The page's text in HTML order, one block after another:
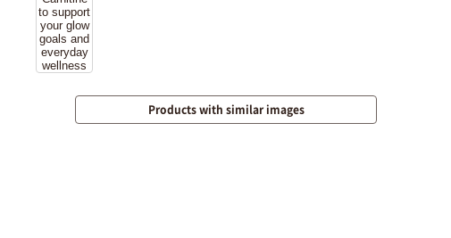
Products with similar images